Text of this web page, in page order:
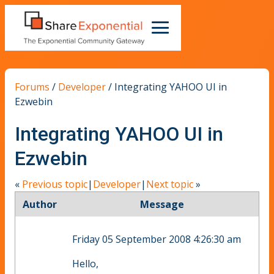
Forums / Developer/ Integrating YAHOO UI in
Ezwebin
Integrating YAHOO UI in
Ezwebin
« Previous topic| Developer| Next topic»
Author
Message
Friday 05 September 2008 4:26:30 am
Hello,